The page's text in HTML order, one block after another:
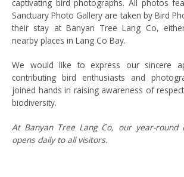
captivating bird photographs. All photos
Sanctuary Photo Gallery are taken by Bird
their stay at Banyan Tree Lang Co,
nearby places in Lang Co Bay.
We would like to express our sincere
contributing bird enthusiasts and
joined hands in raising awareness of
biodiversity.
At Banyan Tree Lang Co, our year-round
opens daily to all visitors.